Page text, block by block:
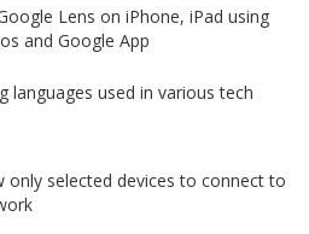
Lens on iPhone, iPad using
and Google App
languages used in various tech
only selected devices to connect to